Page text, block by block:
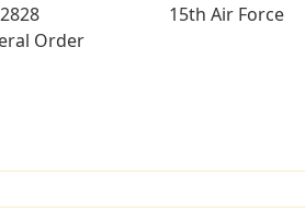
Order
15th Air Force